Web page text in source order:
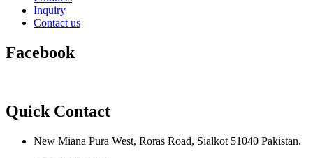
Inquiry
Contact us
Facebook
Quick Contact
New Miana Pura West, Roras Road, Sialkot 51040 Pakistan.